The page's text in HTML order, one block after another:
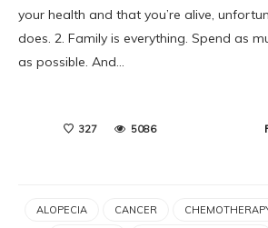
your health and that you’re alive,
does. 2. Family is everything. Spend as
as possible. And…
327 5086
ALOPECIA CANCER